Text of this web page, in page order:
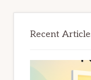
Recent